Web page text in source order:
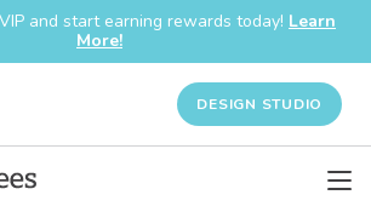
and start earning rewards today! Learn
More!
DESIGN STUDIO